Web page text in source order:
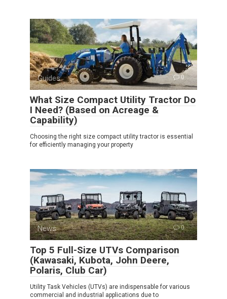
Guides 0
What Size Compact Utility Tractor Do
I Need? (Based on Acreage &
Capability)
Choosing the right size compact utility tractor is essential
for efficiently managing your property
News 0
Top 5 Full-Size UTVs Comparison
(Kawasaki, Kubota, John Deere,
Polaris, Club Car)
Utility Task Vehicles (UTVs) are indispensable for various
commercial and industrial applications due to